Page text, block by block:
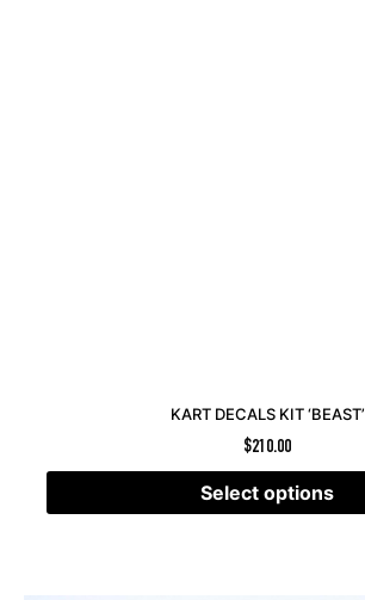
KART DECALS KIT ‘BEAST’
$210.00
Select options